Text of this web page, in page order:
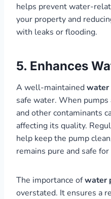
helps prevent water-
your property and
with leaks or flooding.
5. Enhances
A well-maintainedwater
safe water. When
and other contaminants
affecting its quality.
help keep the pump
remains pure and safe
The importance ofwater
overstated. It ensures a